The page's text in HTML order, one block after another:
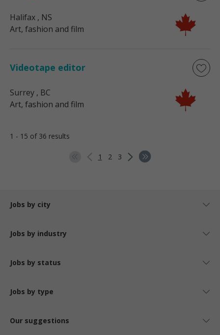
Halifax , NS
Art, fashion and film
Videotape editor
Surrey , BC
Art, fashion and film
1 - 15 of 36 results
1 2 3
Jobs by city
Jobs by industry
Jobs by status
Jobs by type
Our suggestions